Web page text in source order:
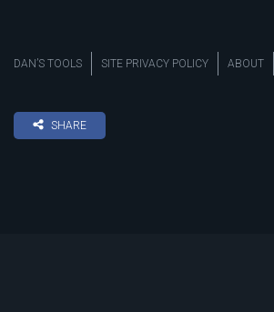
DAN’S TOOLS SITE PRIVACY POLICY ABOUT
SHARE